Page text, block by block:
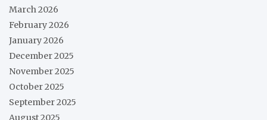
March 2026
February 2026
January 2026
December 2025
November 2025
October 2025
September 2025
August 2025